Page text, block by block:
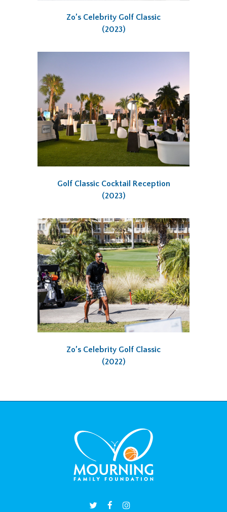
Zo’s Celebrity Golf Classic
(2023)
Golf Classic Cocktail Reception
(2023)
Zo’s Celebrity Golf Classic
(2022)